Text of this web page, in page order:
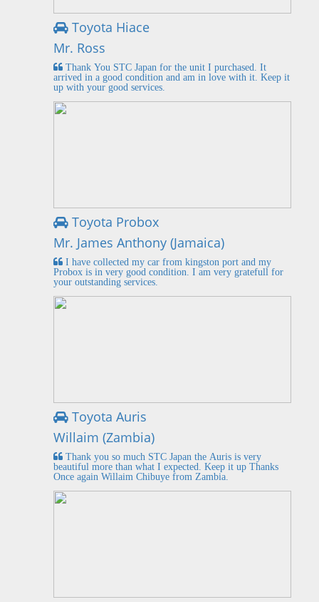
Toyota Hiace
Mr. Ross
Thank You STC Japan for the unit I purchased. It
arrived in a good condition and am in love with it. Keep it
up with your good services.
Toyota Probox
Mr. James Anthony (Jamaica)
I have collected my car from kingston port and my
Probox is in very good condition. I am very gratefull for
your outstanding services.
Toyota Auris
Willaim (Zambia)
Thank you so much STC Japan the Auris is very
beautiful more than what I expected. Keep it up Thanks
Once again Willaim Chibuye from Zambia.